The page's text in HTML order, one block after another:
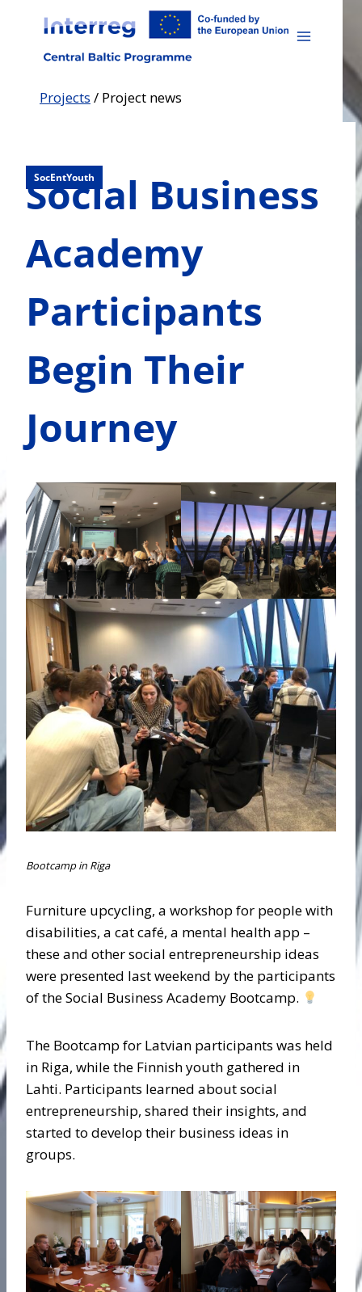
content
Projects / Project news
SocEntYouth
Social Business
Academy
Participants
Begin Their
Journey
Bootcamp in Riga
Furniture upcycling, a workshop for people with
disabilities, a cat café, a mental health app –
these and other social entrepreneurship ideas
were presented last weekend by the participants
of the Social Business Academy Bootcamp.
The Bootcamp for Latvian participants was held
in Riga, while the Finnish youth gathered in
Lahti. Participants learned about social
entrepreneurship, shared their insights, and
started to develop their business ideas in
groups.